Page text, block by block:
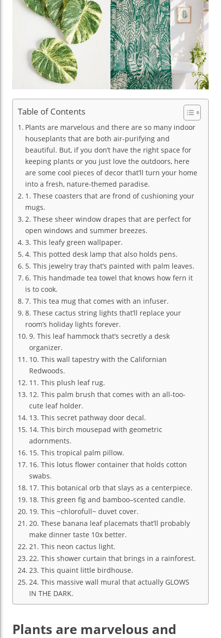
Table of Contents
Plants are marvelous and there are so many indoor
houseplants that are both air-purifying and
beautiful. But, if you don’t have the right space for
keeping plants or you just love the outdoors, here
are some cool pieces of decor that’ll turn your home
into a fresh, nature-themed paradise.
1. These coasters that are frond of cushioning your
mugs.
2. These sheer window drapes that are perfect for
open windows and summer breezes.
3. This leafy green wallpaper.
4. This potted desk lamp that also holds pens.
5. This jewelry tray that’s painted with palm leaves.
6. This handmade tea towel that knows how fern it
is to cook.
7. This tea mug that comes with an infuser.
8. These cactus string lights that’ll replace your
room’s holiday lights forever.
9. This leaf hammock that’s secretly a desk
organizer.
10. This wall tapestry with the Californian
Redwoods.
11. This plush leaf rug.
12. This palm brush that comes with an all-too-
cute leaf holder.
13. This secret pathway door decal.
14. This birch mousepad with geometric
adornments.
15. This tropical palm pillow.
16. This lotus flower container that holds cotton
swabs.
17. This botanical orb that slays as a centerpiece.
18. This green fig and bamboo–scented candle.
19. This ~chlorofull~ duvet cover.
20. These banana leaf placemats that’ll probably
make dinner taste 10x better.
21. This neon cactus light.
22. This shower curtain that brings in a rainforest.
23. This quaint little birdhouse.
24. This massive wall mural that actually GLOWS
IN THE DARK.
Plants are marvelous and